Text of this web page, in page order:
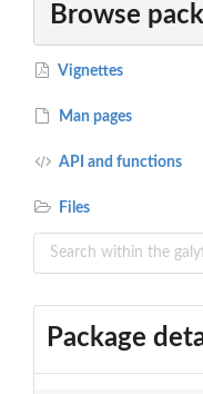
Browse
Vignettes
Man pages
API and functions
Files
Package